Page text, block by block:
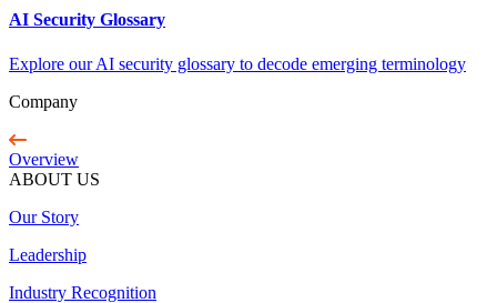
AI Security Glossary
Explore our AI security glossary to decode emerging terminology
Company
Overview
ABOUT US
Our Story
Leadership
Industry Recognition